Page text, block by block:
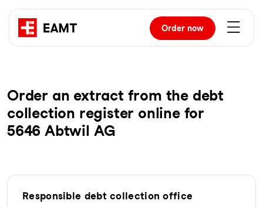
Order now
Order an extract from the debt
collection register online for
5646 Abtwil AG
Responsible debt collection office